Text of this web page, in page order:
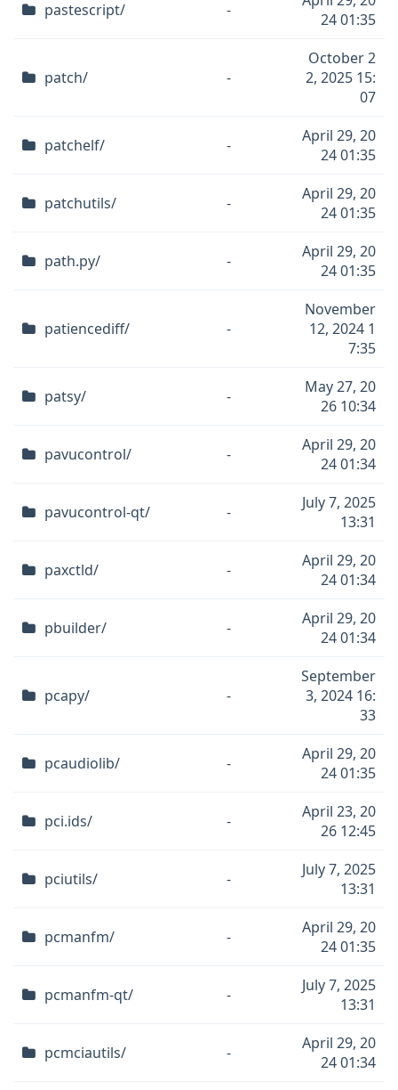
pastescript/ -
24 01:35
patch/ -
October 2
2, 2025 15:
07
patchelf/ -
April 29, 20
24 01:35
patchutils/ -
April 29, 20
24 01:35
path.py/ -
April 29, 20
24 01:35
patiencediff/ -
November
12, 2024 1
7:35
patsy/ -
May 27, 20
26 10:34
pavucontrol/ -
April 29, 20
24 01:34
pavucontrol-qt/ -
July 7, 2025
13:31
paxctld/ -
April 29, 20
24 01:34
pbuilder/ -
April 29, 20
24 01:34
pcapy/ -
September
3, 2024 16:
33
pcaudiolib/ -
April 29, 20
24 01:35
pci.ids/ -
April 23, 20
26 12:45
pciutils/ -
July 7, 2025
13:31
pcmanfm/ -
April 29, 20
24 01:35
pcmanfm-qt/ -
July 7, 2025
13:31
pcmciautils/ -
April 29, 20
24 01:34